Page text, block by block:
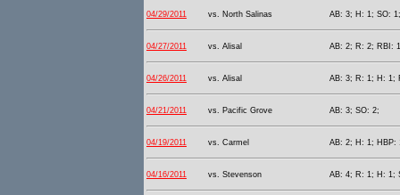
04/29/2011 vs. North Salinas AB: 3; H: 1; SO: 1;
04/27/2011 vs. Alisal AB: 2; R: 2; RBI:
04/26/2011 vs. Alisal AB: 3; R: 1; H: 1;
04/21/2011 vs. Pacific Grove AB: 3; SO: 2;
04/19/2011 vs. Carmel AB: 2; H: 1; HBP:
04/16/2011 vs. Stevenson AB: 4; R: 1; H: 1;